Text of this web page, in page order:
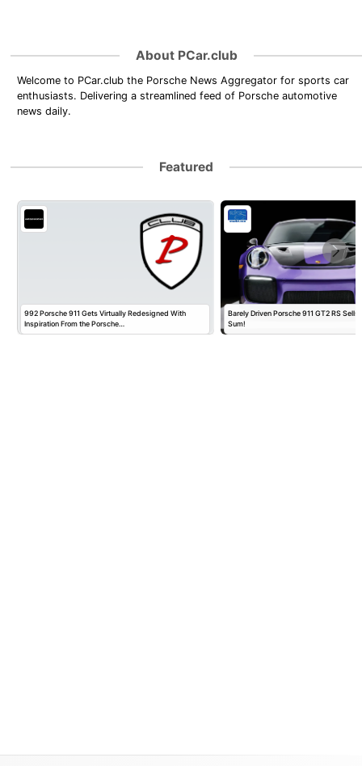
About PCar.club
Welcome to PCar.club the Porsche News Aggregator for sports car
enthusiasts. Delivering a streamlined feed of Porsche automotive
news daily.
Featured
992 Porsche 911 Gets Virtually Redesigned With
Inspiration From the Porsche…
Barely Driven Porsche 911 GT2 RS Sells
Sum!